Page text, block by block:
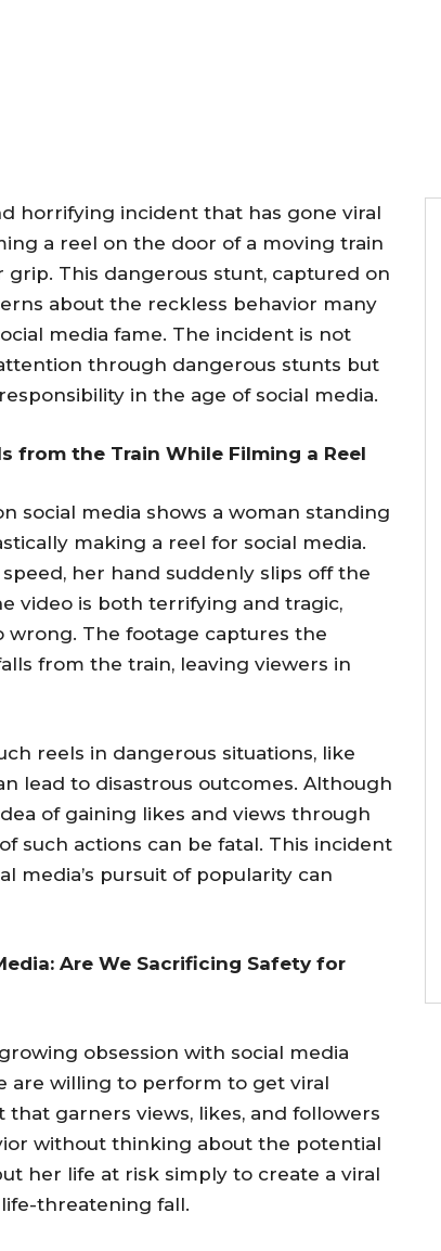
horrifying incident that has gone viral
a reel on the door of a moving train
This dangerous stunt, captured on
about the reckless behavior many
media fame. The incident is not
through dangerous stunts but
in the age of social media.
from the Train While Filming a Reel
social media shows a woman standing
making a reel for social media.
her hand suddenly slips off the
video is both terrifying and tragic,
wrong. The footage captures the
from the train, leaving viewers in
reels in dangerous situations, like
lead to disastrous outcomes. Although
of gaining likes and views through
such actions can be fatal. This incident
media’s pursuit of popularity can
Are We Sacrificing Safety for
obsession with social media
are willing to perform to get viral
garners views, likes, and followers
without thinking about the potential
her life at risk simply to create a viral
threatening fall.